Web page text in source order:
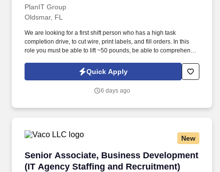
PlanIT Group
Oldsmar, FL
We are looking for a first shift person who has a high task
completion drive, to cut wire, print labels, and fill orders. In this
role you must be able to lift ~50 pounds, be able to comprehend
Quick Apply
6 days ago
New
Senior Associate, Business Development
(IT Agency Staffing and Recruitment)
Senior Associate, Business Development (IT